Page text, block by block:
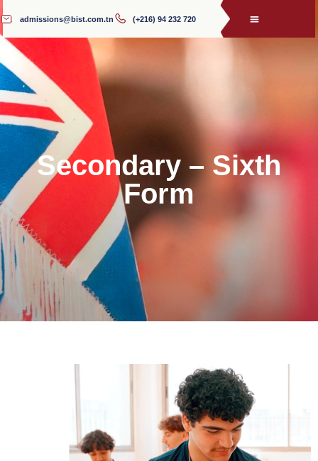
admissions@bist.com.tn (+216) 94 232 720
Secondary – Sixth
Form